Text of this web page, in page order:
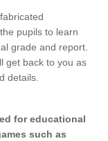
pupils to learn
grade and report.
get back to you as
details.
for educational
such as